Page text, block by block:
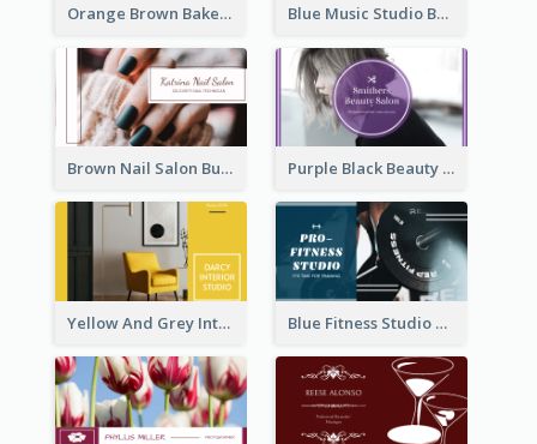
Orange Brown Bakery Business Card Blue Music Studio Business Card
Brown Nail Salon Business Card Purple Black Beauty Salon Business Card
Yellow And Grey Interior Studio Business Card Blue Fitness Studio Business Card